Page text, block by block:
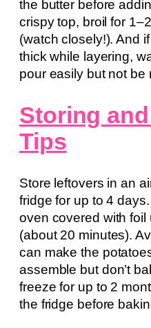
the butter before
crispy top, broil for
(watch closely!). And
thick while layering,
pour easily but not be
Storing
Tips
Store leftovers in an
fridge for up to 4
oven covered with foil
(about 20 minutes).
can make the
assemble but don’t
freeze for up to 2
the fridge before